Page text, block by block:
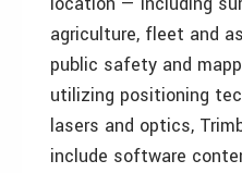
agriculture, fleet and
public safety and
utilizing positioning
lasers and optics,
include software